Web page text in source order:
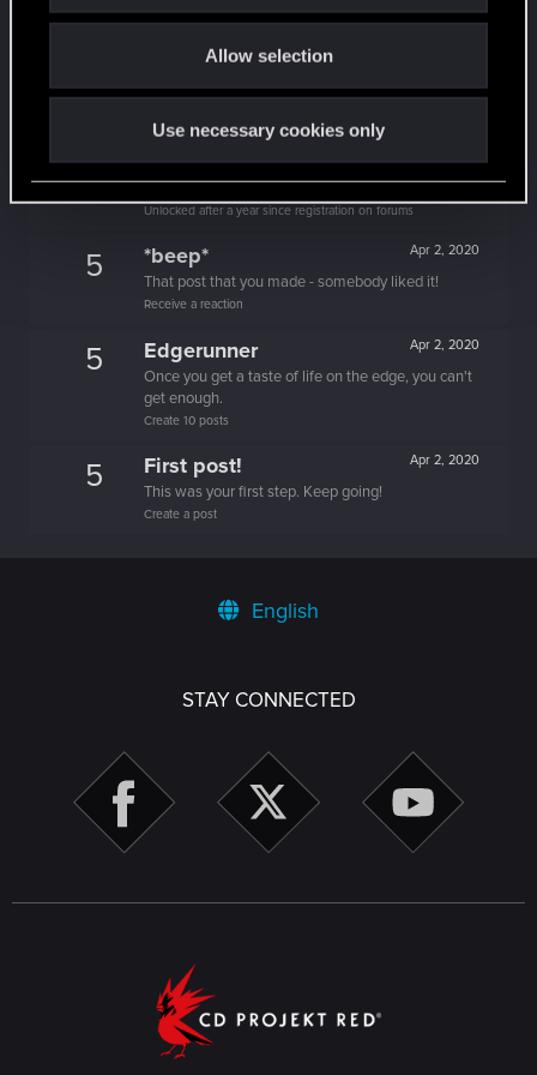
Allow selection
Use necessary cookies only
Level up! II
Unlocked after 2 years since registration on forums
Level up! I
Wooh! That was a crazy ride around the Sun! Let's
go again!
Unlocked after a year since registration on forums
5 Apr 2, 2020
*beep*
That post that you made - somebody liked it!
Receive a reaction
5 Apr 2, 2020
Edgerunner
Once you get a taste of life on the edge, you can't
get enough.
Create 10 posts
5 Apr 2, 2020
First post!
This was your first step. Keep going!
Create a post
English
STAY CONNECTED